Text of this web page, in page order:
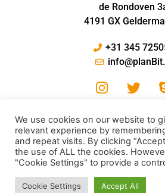
de Rondoven
4191 GX
+31 345
© PlanBit 2024
We use cookies on our website to
relevant experience by
and repeat visits. By clicking
the use of ALL the cookies.
"Cookie Settings" to provide a
Cookie Settings Accept All